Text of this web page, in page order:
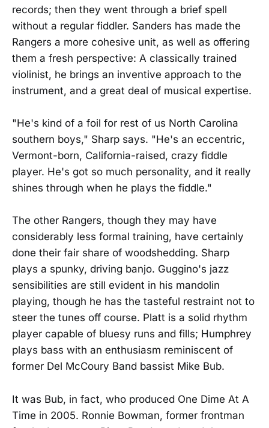
records; then they went through a brief spell
without a regular fiddler. Sanders has made the
Rangers a more cohesive unit, as well as offering
them a fresh perspective: A classically trained
violinist, he brings an inventive approach to the
instrument, and a great deal of musical expertise.
"He's kind of a foil for rest of us North Carolina
southern boys," Sharp says. "He's an eccentric,
Vermont-born, California-raised, crazy fiddle
player. He's got so much personality, and it really
shines through when he plays the fiddle."
The other Rangers, though they may have
considerably less formal training, have certainly
done their fair share of woodshedding. Sharp
plays a spunky, driving banjo. Guggino's jazz
sensibilities are still evident in his mandolin
playing, though he has the tasteful restraint not to
steer the tunes off course. Platt is a solid rhythm
player capable of bluesy runs and fills; Humphrey
plays bass with an enthusiasm reminiscent of
former Del McCoury Band bassist Mike Bub.
It was Bub, in fact, who produced One Dime At A
Time in 2005. Ronnie Bowman, former frontman